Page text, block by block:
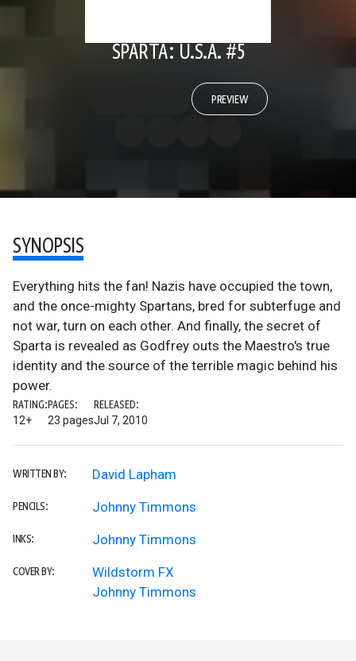
SPARTA: U.S.A. #5
PREVIEW
SYNOPSIS
Everything hits the fan! Nazis have occupied the town,
and the once-mighty Spartans, bred for subterfuge and
not war, turn on each other. And finally, the secret of
Sparta is revealed as Godfrey outs the Maestro's true
identity and the source of the terrible magic behind his
power.
RATING:
12+
PAGES:
23 pages
RELEASED:
Jul 7, 2010
WRITTEN BY: David Lapham
PENCILS: Johnny Timmons
INKS: Johnny Timmons
COVER BY:
Wildstorm FX
Johnny Timmons